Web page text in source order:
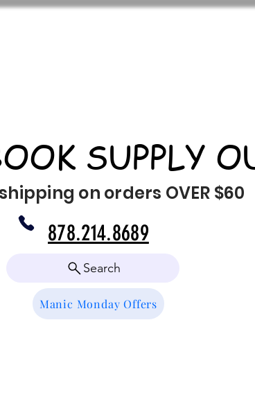
SUPPLY
shipping on orders OVER $60
Search
Manic Monday Offers
878.214.8689